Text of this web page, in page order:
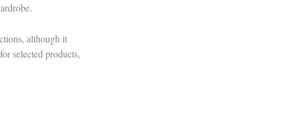
although it
selected products,